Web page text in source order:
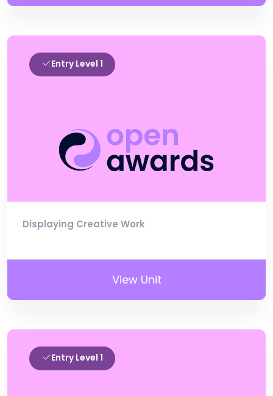
Entry Level 1
Displaying Creative Work
View Unit
Entry Level 1